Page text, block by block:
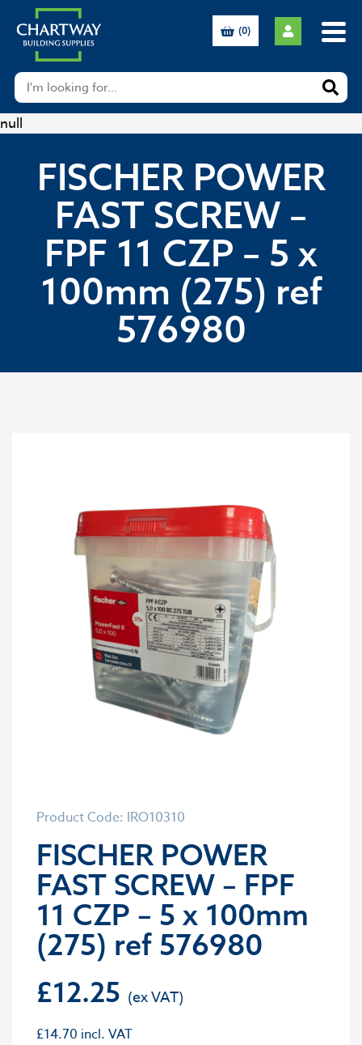
null
(0)
FISCHER POWER
FAST SCREW –
FPF 11 CZP – 5 x
100mm (275) ref
576980
Product Code: IRO10310
FISCHER POWER
FAST SCREW – FPF
11 CZP – 5 x 100mm
(275) ref 576980
£12.25
£14.70 incl. VAT